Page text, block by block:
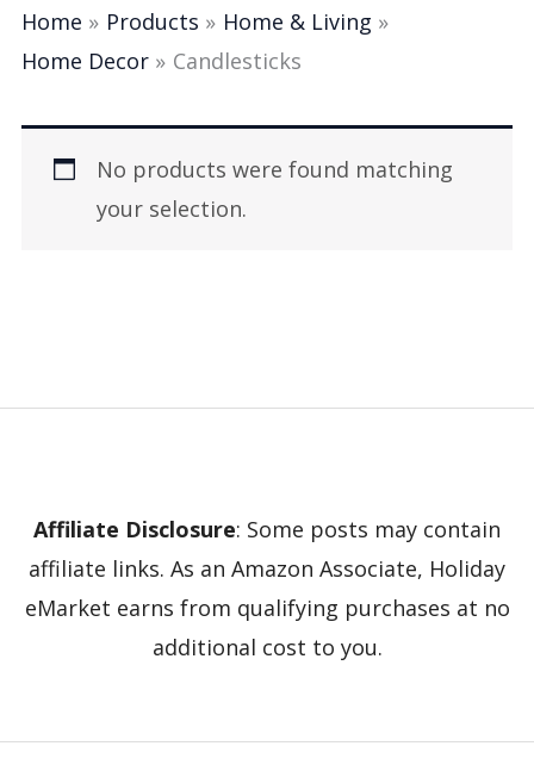
Home Products
Home & Living
Home Decor
Candlesticks
No products were found matching
your selection.
Affiliate Disclosure: Some posts may contain
affiliate links. As an Amazon Associate, Holiday
eMarket earns from qualifying purchases at no
additional cost to you.